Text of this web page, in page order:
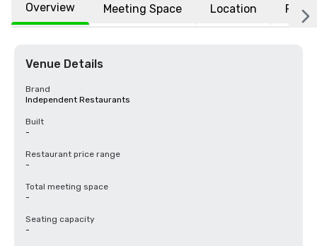
Overview Meeting Space Location FAQs
Venue Details
Brand
Independent Restaurants
Built
-
Restaurant price range
-
Total meeting space
-
Seating capacity
-